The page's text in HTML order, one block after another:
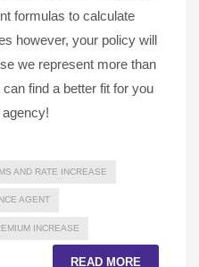
formulas to calculate
however, your policy will
we represent more than
find a better fit for you
AND RATE INCREASE
AGENT
INCREASE
READ MORE